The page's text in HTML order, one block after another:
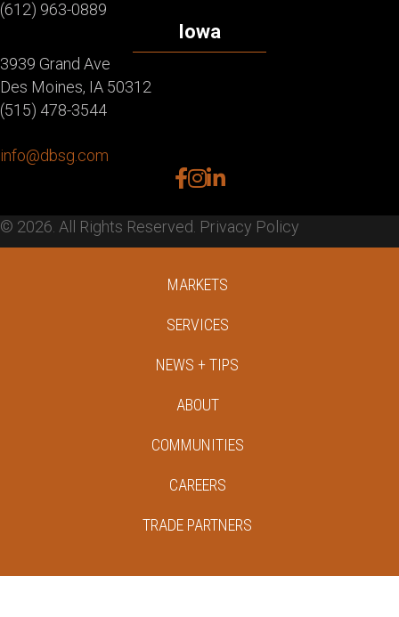
(612) 963-0889
Iowa
3939 Grand Ave
Des Moines, IA 50312
(515) 478-3544
info@dbsg.com
facebook
instagram
linkedin
© 2026. All Rights Reserved. Privacy Policy
MARKETS
SERVICES
NEWS + TIPS
ABOUT
COMMUNITIES
CAREERS
TRADE PARTNERS